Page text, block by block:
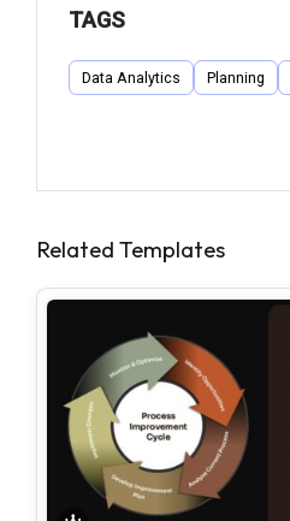
TAGS
Data Analytics Planning
Related Templates